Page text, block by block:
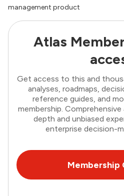
management product
Atlas
Get access to this and
analyses, roadmaps,
reference guides, and
membership.
depth and unbiased
enterprise decision-
Membership